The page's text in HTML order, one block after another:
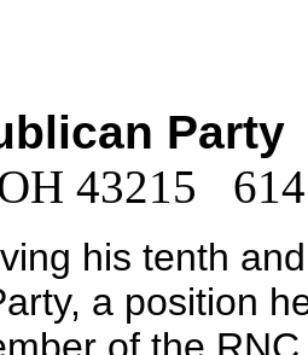
Party
43215
his tenth
a position